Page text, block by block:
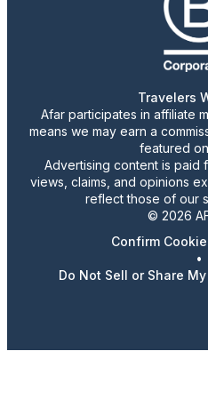
Travelers
Afar participates in affiliate
means we may earn a
featured
Advertising content is paid
views, claims, and opinions
reflect those of our
© 2026
Confirm
•
Do Not Sell or Share